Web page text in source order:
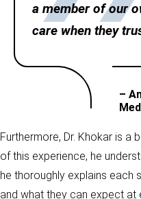
a member of our
care when they
–
Furthermore, Dr. Khokar is
of this experience, he
he thoroughly explains
and what they can expect